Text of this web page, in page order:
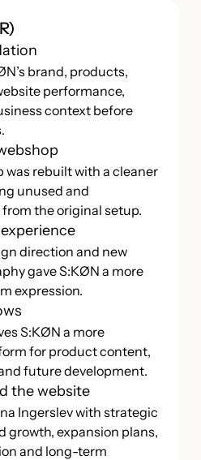
brand, products,
performance,
context before
was rebuilt with a cleaner
unused and
the original setup.
direction and new
gave S:KØN a more
expression.
S:KØN a more
for product content,
future development.
the website
Ingerslev with strategic
growth, expansion plans,
and long-term